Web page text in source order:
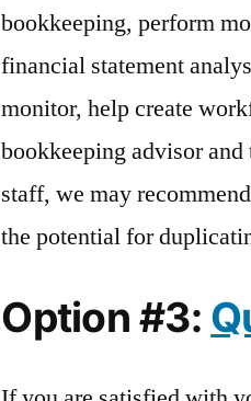
bookkeeping, perform
financial statement
monitor, help create
bookkeeping advisor
staff, we may
the potential for
Option #3: